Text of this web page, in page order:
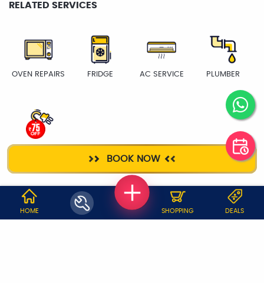
BOOK NOW
RELATED SERVICES
OVEN REPAIRS FRIDGE AC SERVICE PLUMBER
WHY JOBOY?
HOME SHOPPING DEALS